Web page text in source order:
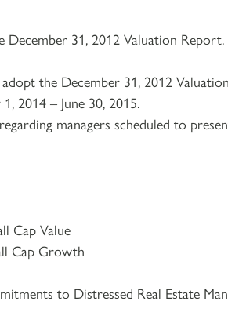
December 31, 2012 Valuation Report.
the December 31, 2012
2014 – June 30, 2015.
managers scheduled to
Cap Value
Cap Growth
to Distressed Real Estate